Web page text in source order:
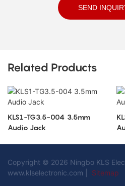
SEND
Related Products
KLS1-TG3.5-004 3.5mm
Audio Jack
Copyright © 2026 Ningbo KLS
www.klselectronic.com |
Sitemap